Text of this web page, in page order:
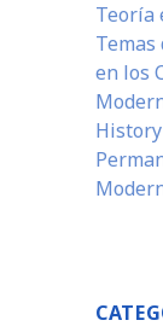
Teoría
en los